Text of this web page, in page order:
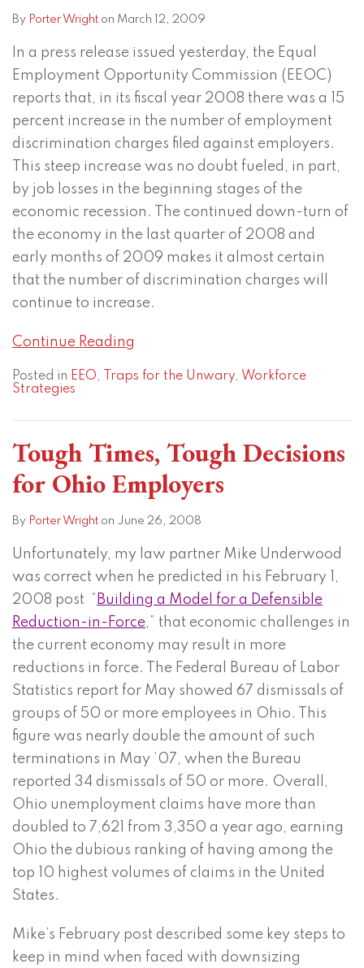
By Porter Wright on March 12, 2009
In a press release issued yesterday, the Equal
Employment Opportunity Commission (EEOC)
reports that, in its fiscal year 2008 there was a 15
percent increase in the number of employment
discrimination charges filed against employers.
This steep increase was no doubt fueled, in part,
by job losses in the beginning stages of the
economic recession. The continued down-turn of
the economy in the last quarter of 2008 and
early months of 2009 makes it almost certain
that the number of discrimination charges will
continue to increase.
Continue Reading
Posted in EEO, Traps for the Unwary, Workforce
Strategies
Tough Times, Tough Decisions
for Ohio Employers
By Porter Wright on June 26, 2008
Unfortunately, my law partner Mike Underwood
was correct when he predicted in his February 1,
2008 post “ Building a Model for a Defensible
Reduction-in-Force,” that economic challenges in
the current economy may result in more
reductions in force. The Federal Bureau of Labor
Statistics report for May showed 67 dismissals of
groups of 50 or more employees in Ohio. This
figure was nearly double the amount of such
terminations in May ’07, when the Bureau
reported 34 dismissals of 50 or more. Overall,
Ohio unemployment claims have more than
doubled to 7,621 from 3,350 a year ago, earning
Ohio the dubious ranking of having among the
top 10 highest volumes of claims in the United
States.
Mike’s February post described some key steps to
keep in mind when faced with downsizing